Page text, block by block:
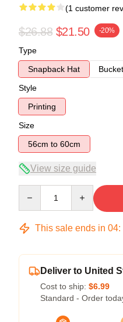
(1 customer
$26.88 $21.50 -20%
Type
Snapback Hat
Style
Printing
Size
56cm to 60cm
View size guide
This sale ends in 04:
Deliver to United
Cost to ship: $6.99
Standard - Order